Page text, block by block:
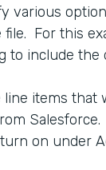
various
For this
to include
line items that
on under